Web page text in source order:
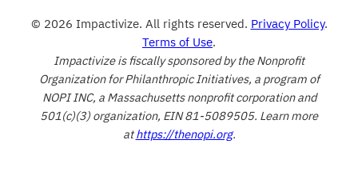
© 2026 Impactivize. All rights reserved. Privacy Policy.
Terms of Use.
Impactivize is fiscally sponsored by the Nonprofit
Organization for Philanthropic Initiatives, a program of
NOPI INC, a Massachusetts nonprofit corporation and
501(c)(3) organization, EIN 81-5089505. Learn more
athttps://thenopi.org.